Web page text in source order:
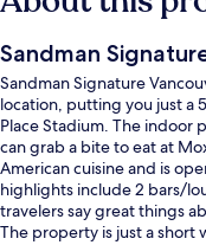
Sandman
Sandman Signature
location, putting you just a
Place Stadium. The indoor
can grab a bite to eat at
American cuisine and is
highlights include 2 bars/
travelers say great things
The property is just a short